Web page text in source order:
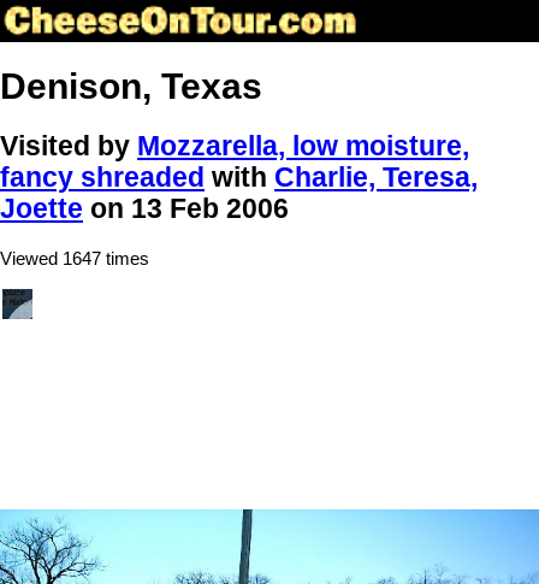
Denison, Texas
Visited by Mozzarella, low moisture,
fancy shreaded with Charlie, Teresa,
Joette on 13 Feb 2006
Viewed 1647 times